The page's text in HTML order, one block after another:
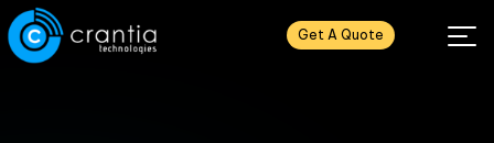
Get A Quote